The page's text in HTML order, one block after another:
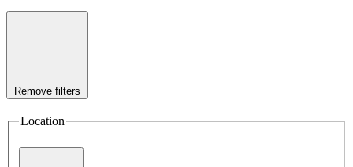
Remove filters
Location